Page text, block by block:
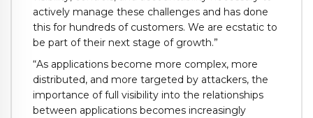
actively manage these challenges and has done
this for hundreds of customers. We are ecstatic to
be part of their next stage of growth.”
“As applications become more complex, more
distributed, and more targeted by attackers, the
importance of full visibility into the relationships
between applications becomes increasingly